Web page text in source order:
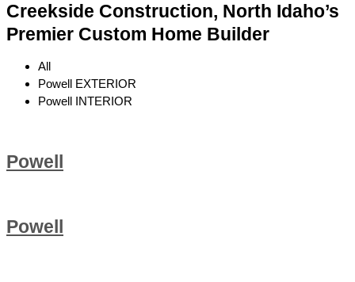
Creekside Construction, North Idaho’s
Premier Custom Home Builder
All
Powell EXTERIOR
Powell INTERIOR
Powell
Powell